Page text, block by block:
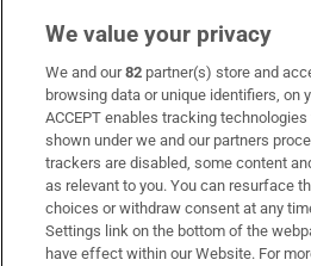
Subscribe
Support
About Us
Irish Times Products & Services
We value your privacy
We and our82 partner(s) store and
browsing data or unique identifiers, on
ACCEPT enables tracking
shown under we and our partners
trackers are disabled, some content
as relevant to you. You can resurface
choices or withdraw consent at any
Settings link on the bottom of the
have effect within our Website. For